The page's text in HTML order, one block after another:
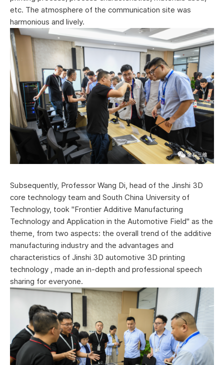
etc. The atmosphere of the communication site was
harmonious and lively.
Subsequently, Professor Wang Di, head of the Jinshi 3D
core technology team and South China University of
Technology, took "Frontier Additive Manufacturing
Technology and Application in the Automotive Field" as the
theme, from two aspects: the overall trend of the additive
manufacturing industry and the advantages and
characteristics of Jinshi 3D automotive 3D printing
technology , made an in-depth and professional speech
sharing for everyone.